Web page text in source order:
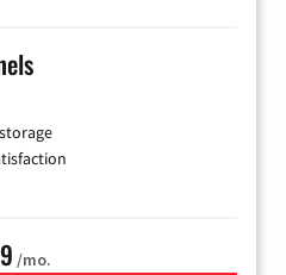
/mo.